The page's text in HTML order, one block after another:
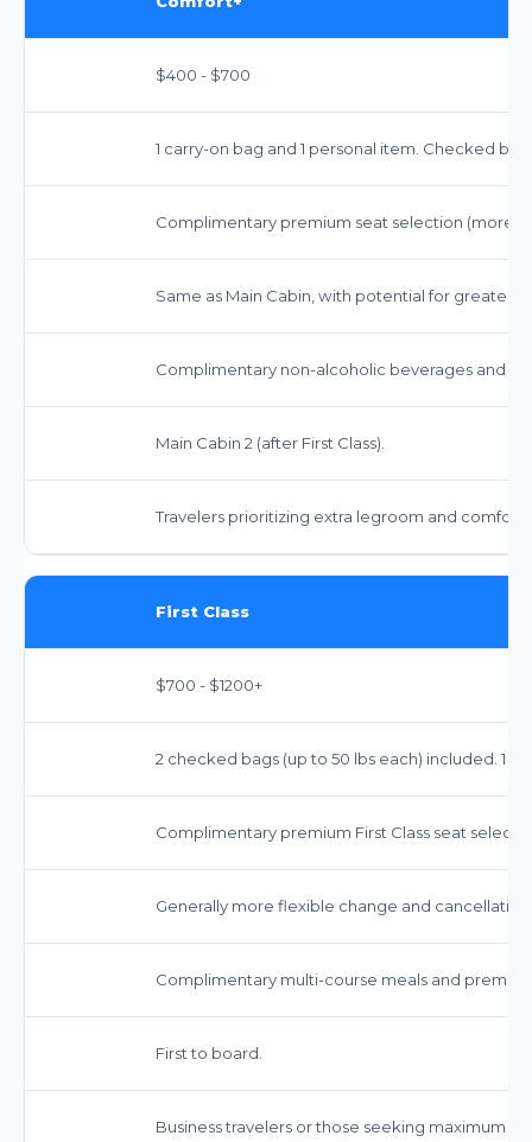
$400 - $700
1 carry-on bag and 1 personal item. Checked
Complimentary premium seat selection (more
Same as Main Cabin, with potential for greater
Complimentary non-alcoholic beverages and
Main Cabin 2 (after First Class).
Travelers prioritizing extra legroom and comfort
First Class
$700 - $1200+
2 checked bags (up to 50 lbs each) included. 1
Complimentary premium First Class seat
Generally more flexible change and
Complimentary multi-course meals and
First to board.
Business travelers or those seeking maximum